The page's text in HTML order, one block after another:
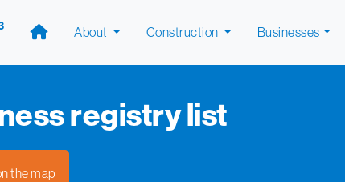
About Construction Businesses
registry list
the map